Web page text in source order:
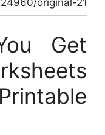
original-
Get